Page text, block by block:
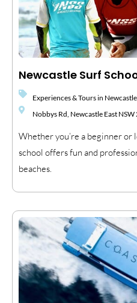
Newcastle Surf
Experiences & Tours in Newcastle
Nobbys Rd, Newcastle East
Whether you’re a beginner
school offers fun and
beaches.